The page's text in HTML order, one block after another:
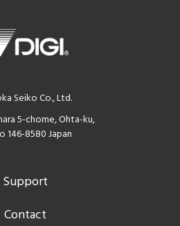
Seiko Co., Ltd.
5-chome, Ohta-ku,
146-8580 Japan
Support
Contact